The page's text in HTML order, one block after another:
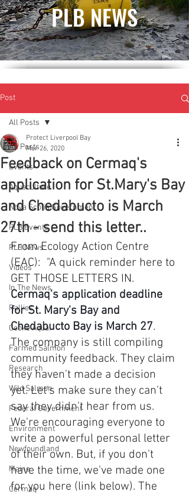
PLB NEWS
Post
All Posts
Events
Aquaculture
Nova Scotia Government
PLB Events
PLB News
Videos
In The News
Rallies
Cooke Aqua.
Farmed Salmon
Research
Wild Salmon
Federal Government
Environment
Newfoundland
Maine
Cermaq
All Posts
Feedback on Cermaq's
application for St.Mary's Bay
and Chedabucto is March
27th - send this letter..
Protect Liverpool Bay
Mar 26, 2020
From Ecology Action Centre
(EAC):  "A quick reminder here to
GET THOSE LETTERS IN.
Cermaq's application deadline
for St. Mary's Bay and
Chedabucto Bay is March 27.
The company is still compiling
community feedback. They claim
they haven't made a decision
yet. Let's make sure they can't
say they didn't hear from us.
We're encouraging everyone to
write a powerful personal letter
of their own. But, if you don't
have the time, we've made one
for you here (link below). The